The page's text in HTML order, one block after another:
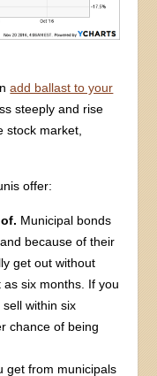
add ballast to your
steeply and rise
stock market,
offer:
Municipal bonds
because of their
get out without
six months. If you
within six
chance of being
get from municipals